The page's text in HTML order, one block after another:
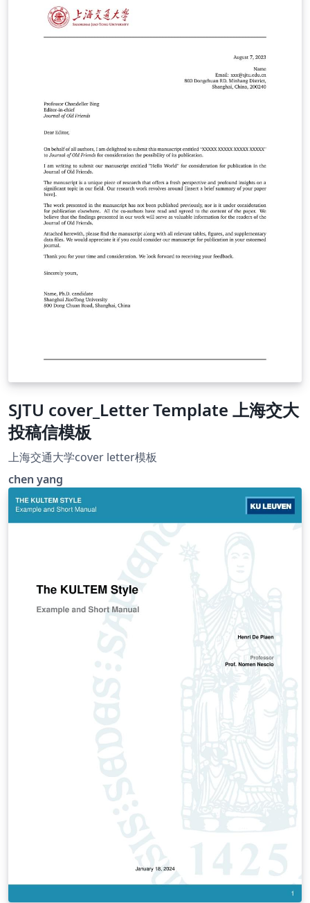
SJTU cover_Letter Template 上海交大
投稿信模板
上海交通大学cover letter模板
chen yang